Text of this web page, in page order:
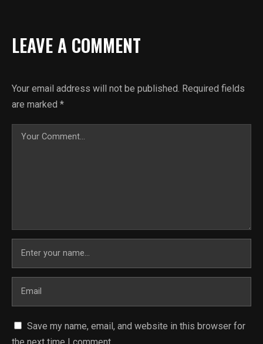
LEAVE A COMMENT
Your email address will not be published. Required fields
are marked *
Save my name, email, and website in this browser for